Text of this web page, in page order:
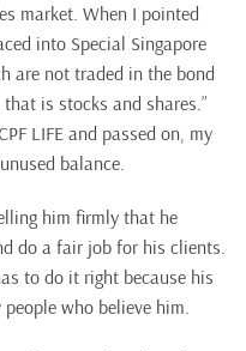
market. When I pointed
into Special Singapore
are not traded in the bond
is stocks and shares.”
LIFE and passed on, my
balance.
him firmly that he
do a fair job for his clients.
to do it right because his
who believe him.